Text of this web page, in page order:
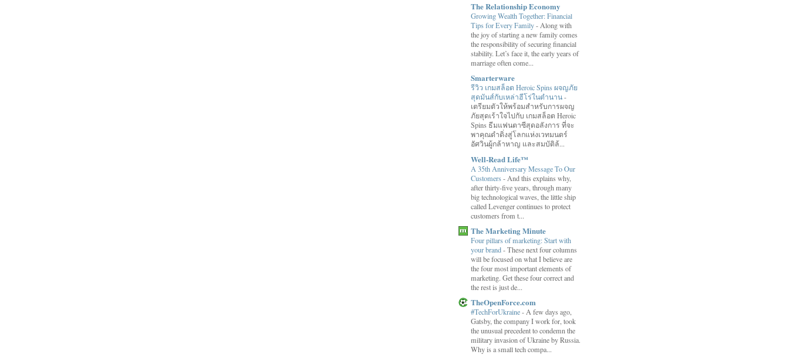
The Relationship Economy
Growing Wealth Together: Financial
Tips for Every Family- Along with
the joy of starting a new family comes
the responsibility of securing financial
stability. Let’s face it, the early years of
marriage often come...
Smarterware
รีวิว เกมสล็อต Heroic Spins ผจญภัย
สุดมันส์กับเหล่าฮีโร่ในตำนาน-
เตรียมตัวให้พร้อมสำหรับการผจญ
ภัยสุดเร้าใจไปกับ เกมสล็อต Heroic
Spins ธีมแฟนตาซีสุดอลังการ ที่จะ
พาคุณดำดิ่งสู่โลกแห่งเวทมนตร์
อัศวินผู้กล้าหาญ และสมบัติล้...
Well-Read Life™
A 35th Anniversary Message To Our
Customers- And this explains why,
after thirty-five years, through many
big technological waves, the little ship
called Levenger continues to protect
customers from t...
The Marketing Minute
Four pillars of marketing: Start with
your brand-These next four columns
will be focused on what I believe are
the four most important elements of
marketing. Get these four correct and
the rest is just de...
TheOpenForce.com
#TechForUkraine- A few days ago,
Gatsby, the company I work for, took
the unusual precedent to condemn the
military invasion of Ukraine by Russia.
Why is a small tech compa...